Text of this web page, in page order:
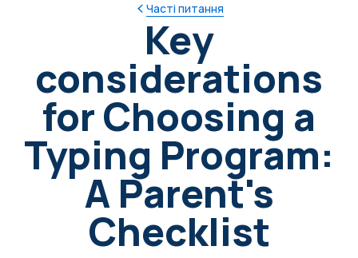
Часті питання
Key
considerations
for Choosing a
Typing Program:
A Parent's
Checklist